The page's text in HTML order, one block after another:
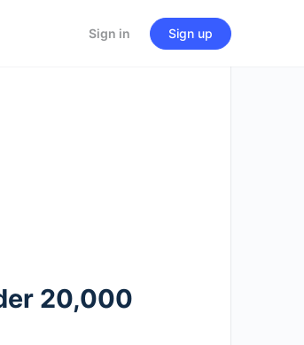
Sign in Sign up
20,000